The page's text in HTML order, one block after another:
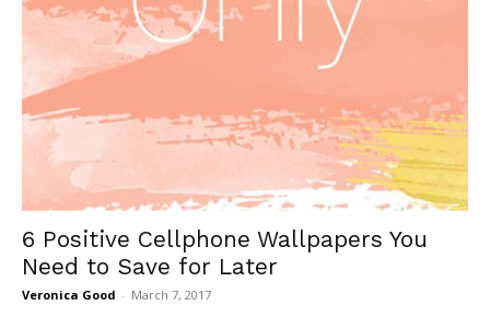
6 Positive Cellphone Wallpapers You
Need to Save for Later
Veronica Good - March 7, 2017